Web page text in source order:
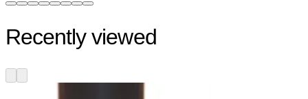
Recently viewed